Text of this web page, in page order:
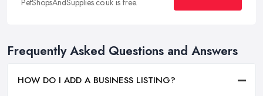
Frequently Asked Questions and Answers
HOW DO I ADD A BUSINESS LISTING?